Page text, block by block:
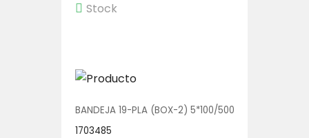
Stock
BANDEJA 19-PLA (BOX-2) 5*100/500
1703485